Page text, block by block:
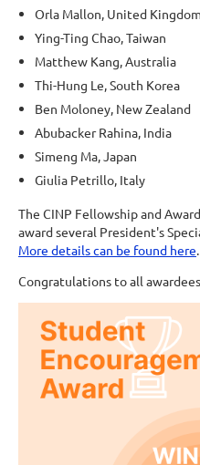
Orla Mallon, United Kingdom
Ying-Ting Chao, Taiwan
Matthew Kang, Australia
Thi-Hung Le, South Korea
Ben Moloney, New Zealand
Abubacker Rahina, India
Simeng Ma, Japan
Giulia Petrillo, Italy
The CINP Fellowship and
award several President's
More details can be found here
Congratulations to all